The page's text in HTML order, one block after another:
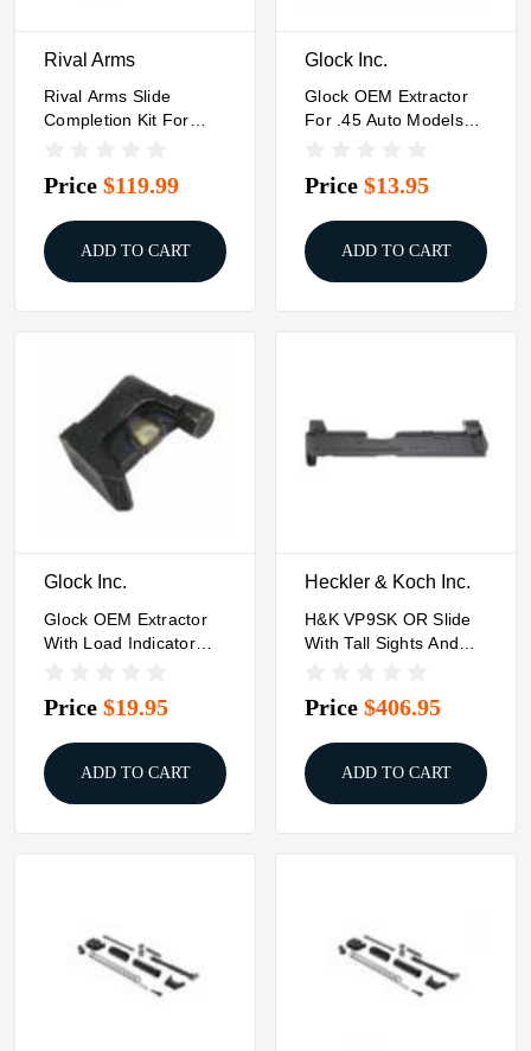
Rival Arms
Rival Arms Slide
Completion Kit For
Price $119.99
ADD TO CART
Glock Inc.
Glock OEM Extractor
For .45 Auto Models
Price $13.95
ADD TO CART
Glock Inc.
Glock OEM Extractor
With Load Indicator
G26 G34 MOS
Price $19.95
ADD TO CART
Heckler & Koch Inc.
H&K VP9SK OR Slide
With Tall Sights And
Price $406.95
ADD TO CART